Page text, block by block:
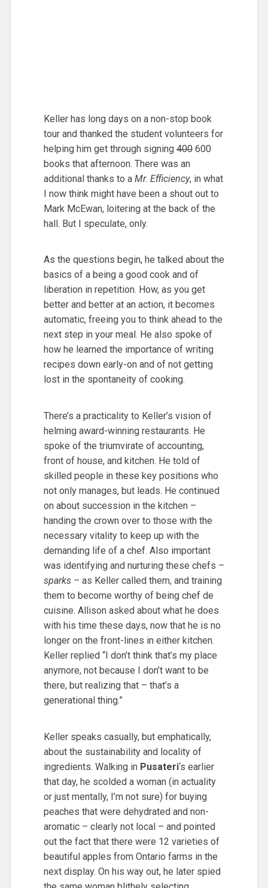
Keller has long days on a non-stop book
tour and thanked the student volunteers for
helping him get through signing 400600
books that afternoon. There was an
additional thanks to a Mr. Efficiency, in what
I now think might have been a shout out to
Mark McEwan, loitering at the back of the
hall. But I speculate, only.
As the questions begin, he talked about the
basics of a being a good cook and of
liberation in repetition. How, as you get
better and better at an action, it becomes
automatic, freeing you to think ahead to the
next step in your meal. He also spoke of
how he learned the importance of writing
recipes down early-on and of not getting
lost in the spontaneity of cooking.
There’s a practicality to Keller’s vision of
helming award-winning restaurants. He
spoke of the triumvirate of accounting,
front of house, and kitchen. He told of
skilled people in these key positions who
not only manages, but leads. He continued
on about succession in the kitchen –
handing the crown over to those with the
necessary vitality to keep up with the
demanding life of a chef. Also important
was identifying and nurturing these chefs –
sparks– as Keller called them, and training
them to become worthy of being chef de
cuisine. Allison asked about what he does
with his time these days, now that he is no
longer on the front-lines in either kitchen.
Keller replied “I don’t think that’s my place
anymore, not because I don’t want to be
there, but realizing that – that’s a
generational thing.”
Keller speaks casually, but emphatically,
about the sustainability and locality of
ingredients. Walking in Pusateri‘s earlier
that day, he scolded a woman (in actuality
or just mentally, I’m not sure) for buying
peaches that were dehydrated and non-
aromatic – clearly not local – and pointed
out the fact that there were 12 varieties of
beautiful apples from Ontario farms in the
next display. On his way out, he later spied